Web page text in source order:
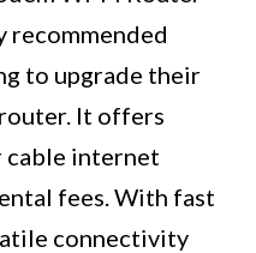
recommended
to upgrade their
It offers
internet
fees. With fast
connectivity